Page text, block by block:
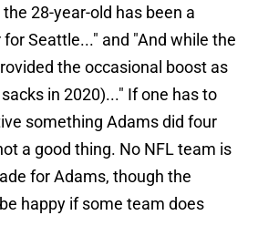
28-year-old has been a
Seattle..." and "And while the
the occasional boost as
in 2020)..." If one has to
something Adams did four
a good thing. No NFL team is
for Adams, though the
happy if some team does